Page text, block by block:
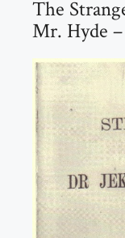
The
Mr. Hyde